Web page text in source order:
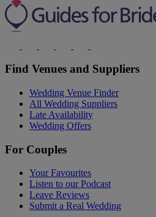
Find Venues and Suppliers
Wedding Venue Finder
All Wedding Suppliers
Late Availability
Wedding Offers
For Couples
Your Favourites
Listen to our Podcast
Leave Reviews
Submit a Real Wedding